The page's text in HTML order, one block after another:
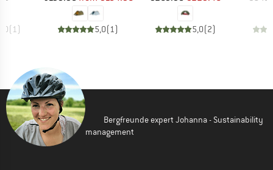
(1) 5,0(1) 5,0(2)
Bergfreunde expert Johanna - Sustainability
management